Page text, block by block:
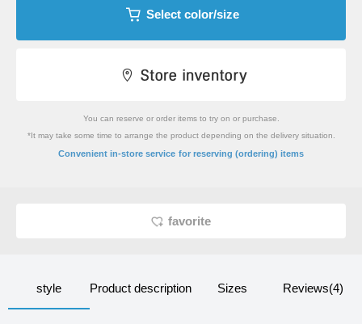
Select color/size
You can reserve or order items to try on or purchase.
*It may take some time to arrange the product depending on the delivery situation.
Convenient in-store service for reserving (ordering) items
favorite
style Product description Sizes Reviews(4)